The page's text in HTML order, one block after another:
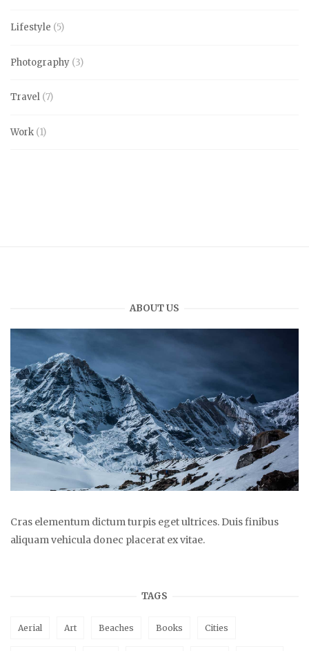
Lifestyle (5)
Photography (3)
Travel (7)
Work (1)
ABOUT US
Cras elementum dictum turpis eget ultrices. Duis finibus
aliquam vehicula donec placerat ex vitae.
TAGS
Aerial Art Beaches Books Cities